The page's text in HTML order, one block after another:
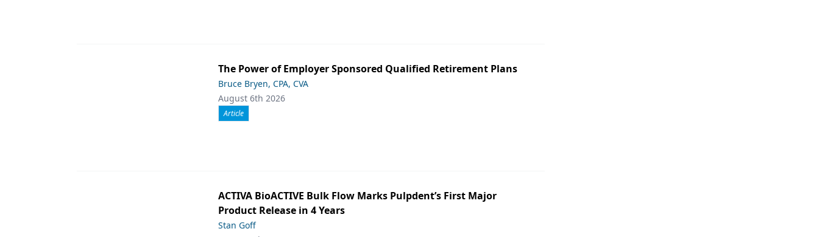
The Power of Employer Sponsored Qualified Retirement Plans
Bruce Bryen, CPA, CVA
August 6th 2026
Article
ACTIVA BioACTIVE Bulk Flow Marks Pulpdent’s First Major
Product Release in 4 Years
Stan Goff